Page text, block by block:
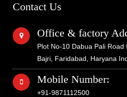
Contact Us
Office & factory
Plot No-10 Dabua Pali
Bajri, Faridabad, Haryana
Mobile Number:
+91-9871112500